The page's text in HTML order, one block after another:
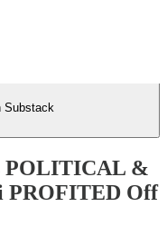
Substack
POLITICAL &
PROFITED Off